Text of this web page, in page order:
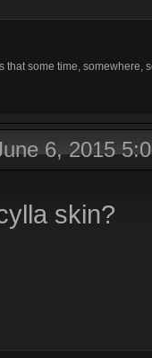
some time, somewhere,
6, 2015
skin?